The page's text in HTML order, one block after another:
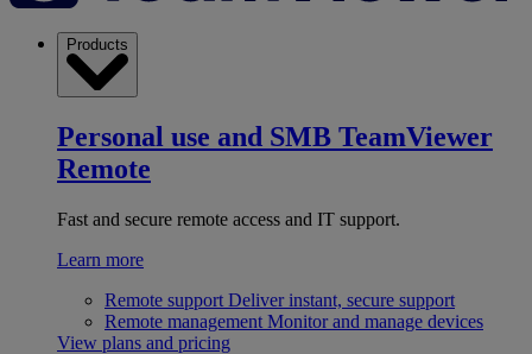
Products
Personal use and SMB TeamViewer
Remote
Fast and secure remote access and IT support.
Learn more
Remote support Deliver instant, secure support
Remote management Monitor and manage devices
View plans and pricing